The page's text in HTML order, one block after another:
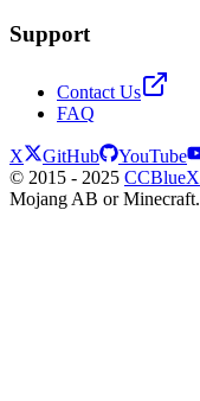
Support
Contact Us
FAQ
X GitHub YouTube
© 2015 - 2025 CCBlueX
Mojang AB or Minecraft.